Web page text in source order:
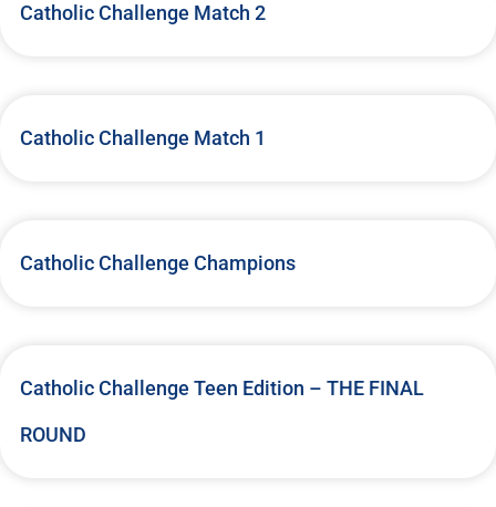
Catholic Challenge Match 2
Catholic Challenge Match 1
Catholic Challenge Champions
Catholic Challenge Teen Edition – THE FINAL
ROUND